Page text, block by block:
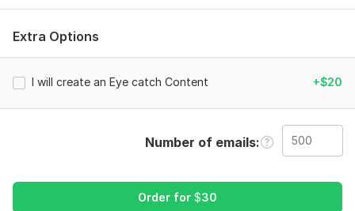
Business Email list
Location-based list
All email Clean and Valid
Niche based
All are Email Address lists (Active, Valid, Fresh &
To get started, the seller needs:
Extra Options
I will create an Eye catch Content +$20
Number of emails
Order for $30